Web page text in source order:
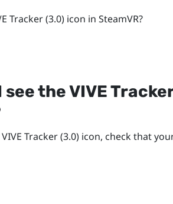
Tracker (3.0) icon in SteamVR?
see theVIVE
VIVE Tracker (3.0)icon, check that